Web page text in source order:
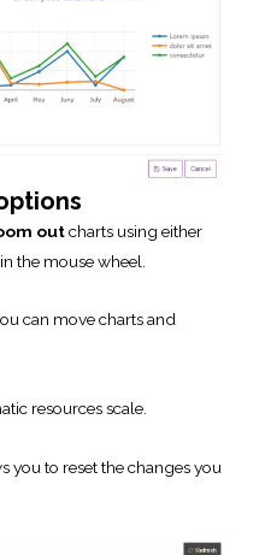
outcharts using either
the mouse wheel.
can move charts and
resources scale.
you to reset the changes you